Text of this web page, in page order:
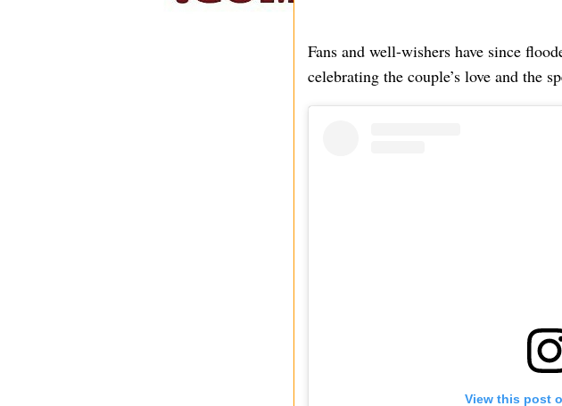
Fans and well-wishers have since
celebrating the couple’s love and the
View this post